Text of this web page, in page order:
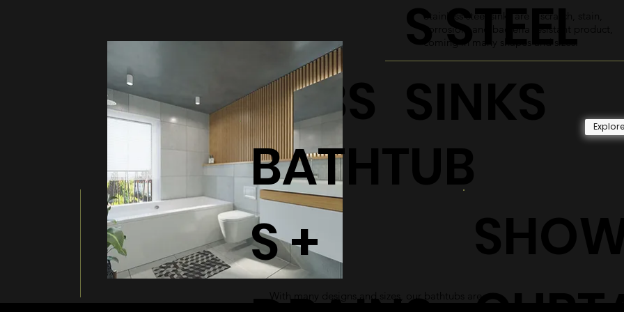
BATHTUBS
BATHTUB
S +
With many designs and sizes, our bathtubs are
S STEEL
SINKS
Explore
Stainless steel sinks are a scratch, stain,
corrosion, and bacteria resistant product,
coming in many shapes and sizes.